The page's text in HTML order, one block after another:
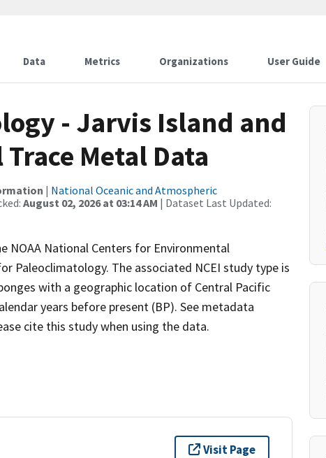
Data Metrics Organizations User Guide
- Jarvis Island and
Metal Data
| National Oceanic and Atmospheric
August 02, 2026 at 03:14 AM | Dataset Last Updated:
NOAA National Centers for Environmental
Paleoclimatology. The associated NCEI study type is
with a geographic location of Central Pacific
years before present (BP). See metadata
cite this study when using the data.
Visit Page